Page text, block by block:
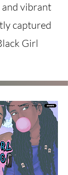
and vibrant
captured
Girl